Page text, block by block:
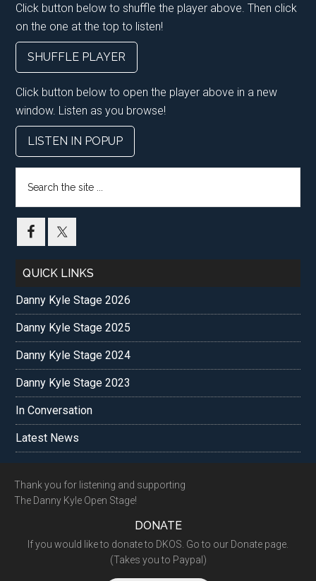
Click button below to shuffle the player above. Then click
on the one at the top to listen!
SHUFFLE PLAYER
Click button below to open the player above in a new
window. Listen as you browse!
LISTEN IN POPUP
the
QUICK LINKS
Danny Kyle Stage 2026
Danny Kyle Stage 2025
Danny Kyle Stage 2024
Danny Kyle Stage 2023
In Conversation
Latest News
Footer
Thank you for listening and supporting
The Danny Kyle Open Stage!
DONATE
If you would like to donate to DKOS. Go to our Donate page.
(Takes you to Paypal)